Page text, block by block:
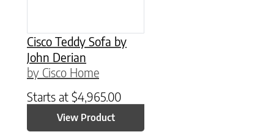
Cisco Teddy Sofa by
John Derian
by Cisco Home
Starts at $4,965.00
View Product